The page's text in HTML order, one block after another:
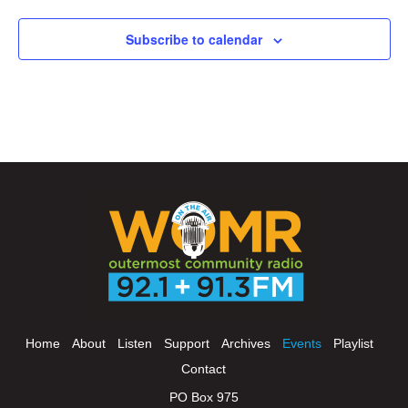
Subscribe to calendar
Home About Listen Support Archives Events
Playlist
Contact
PO Box 975